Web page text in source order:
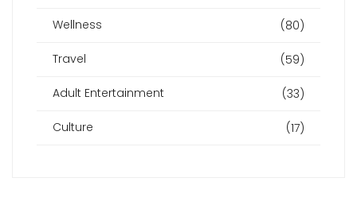
Wellness (80)
Travel (59)
Adult Entertainment (33)
Culture (17)